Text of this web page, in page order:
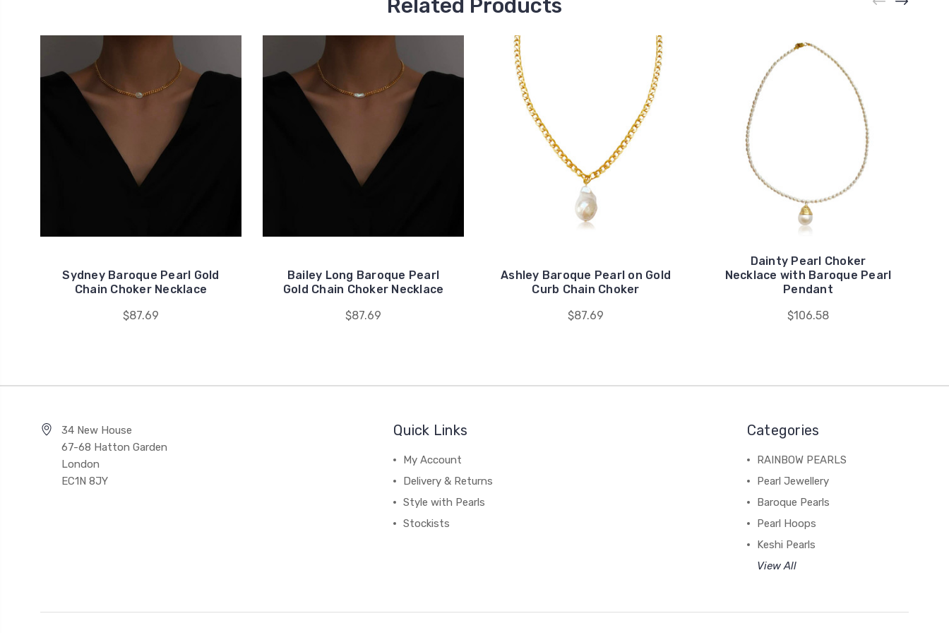
Related Products
Sydney Baroque Pearl Gold
Chain Choker Necklace
$87.69
Bailey Long Baroque Pearl
Gold Chain Choker Necklace
$87.69
Ashley Baroque Pearl on Gold
Curb Chain Choker
$87.69
Dainty Pearl Choker
Necklace with Baroque Pearl
Pendant
$106.58
34 New House
67-68 Hatton Garden
London
EC1N 8JY
Quick Links
My Account
Delivery & Returns
Style with Pearls
Stockists
Categories
RAINBOW PEARLS
Pearl Jewellery
Baroque Pearls
Pearl Hoops
Keshi Pearls
View All